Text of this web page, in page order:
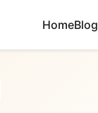
HomeBlog